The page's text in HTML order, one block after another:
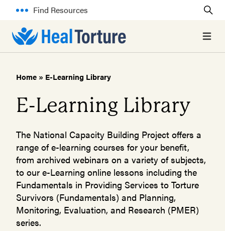
Find Resources
Open
Home » E-Learning Library
E-Learning Library
The National Capacity Building Project offers a
range of e-learning courses for your benefit,
from archived webinars on a variety of subjects,
to our e-Learning online lessons including the
Fundamentals in Providing Services to Torture
Survivors (Fundamentals) and Planning,
Monitoring, Evaluation, and Research (PMER)
series.